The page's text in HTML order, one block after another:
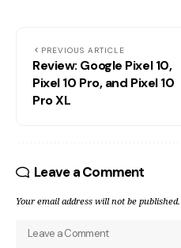
PREVIOUS ARTICLE
Review: Google Pixel 10,
Pixel 10 Pro, and Pixel 10
Pro XL
Leave a Comment
Your email address will not be published.